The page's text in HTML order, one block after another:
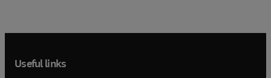
Useful links